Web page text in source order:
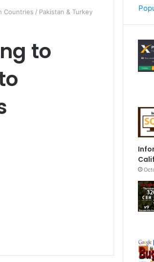
Countries / Pakistan & Turkey
to